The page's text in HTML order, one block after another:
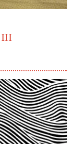
III